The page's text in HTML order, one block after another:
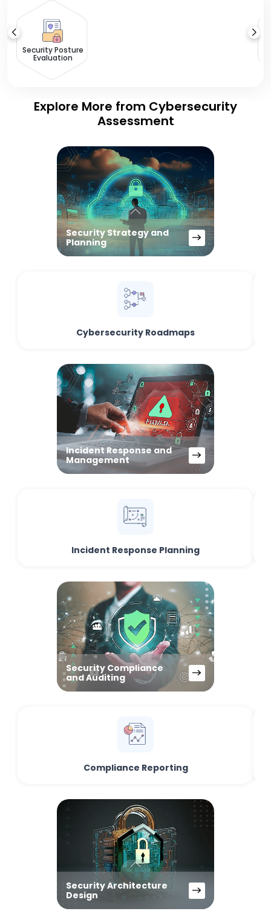
Security Posture
Evaluation
Explore More from Cybersecurity
Assessment
Security Strategy and
Planning
Cybersecurity Roadmaps
Incident Response and
Management
Incident Response Planning
Security Compliance
and Auditing
Compliance Reporting
Security Architecture
Design